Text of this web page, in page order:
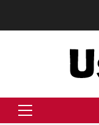
Primary